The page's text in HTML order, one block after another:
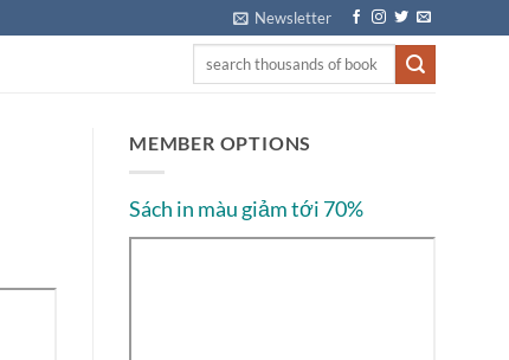
Newsletter
MEMBER OPTIONS
Sách in màu giảm tới 70%